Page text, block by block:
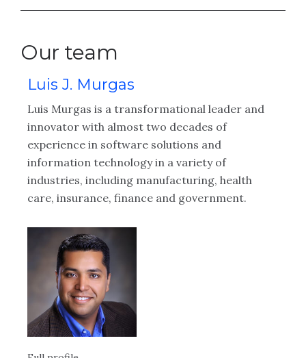
Our team
Luis J. Murgas
Luis Murgas is a transformational leader and
innovator with almost two decades of
experience in software solutions and
information technology in a variety of
industries, including manufacturing, health
care, insurance, finance and government.